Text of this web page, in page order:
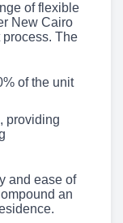
of flexible
New Cairo
The
of the unit
providing
and ease of
an